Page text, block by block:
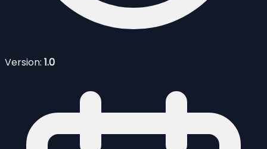
Version: 1.0